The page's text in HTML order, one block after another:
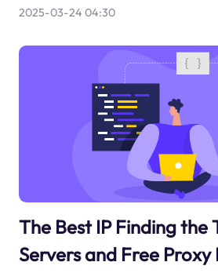
2025-03-24 04:30
The Best IP Finding the
Servers and Free Proxy